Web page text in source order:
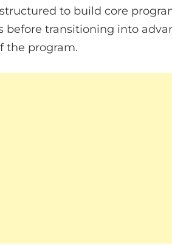
to build core
before transitioning into
the program.